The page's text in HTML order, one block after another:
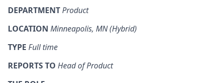
DEPARTMENTProduct
LOCATION Minneapolis, MN (Hybrid)
TYPE Full time
REPORTS TO Head of Product